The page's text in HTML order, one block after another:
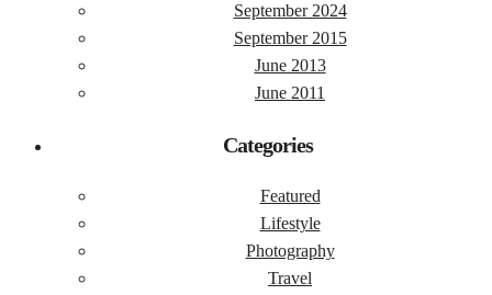
September 2024
September 2015
June 2013
June 2011
Categories
Featured
Lifestyle
Photography
Travel